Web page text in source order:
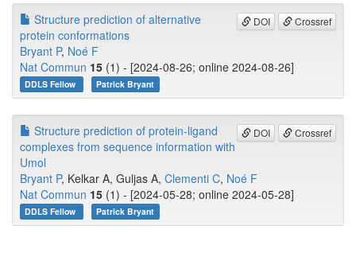
DOI Crossref
Structure prediction of alternative
protein conformations
Bryant P, Noé F
Nat Commun 15 (1) - [2024-08-26; online 2024-08-26]
DDLS Fellow Patrick Bryant
DOI Crossref
Structure prediction of protein-ligand
complexes from sequence information with
Umol
Bryant P, Kelkar A, Guljas A, Clementi C, Noé F
Nat Commun 15 (1) - [2024-05-28; online 2024-05-28]
DDLS Fellow Patrick Bryant